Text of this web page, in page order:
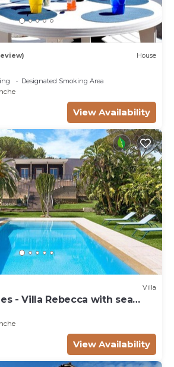
House
Designated Smoking Area
View Availability
Villa
- Villa Rebecca with sea
pool
View Availability